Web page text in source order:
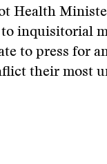
Health
inquisitorial
to press for
their most